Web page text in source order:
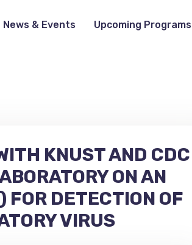
News & Events Upcoming Programs
KNUST AND CDC
ON AN
FOR DETECTION OF
VIRUS